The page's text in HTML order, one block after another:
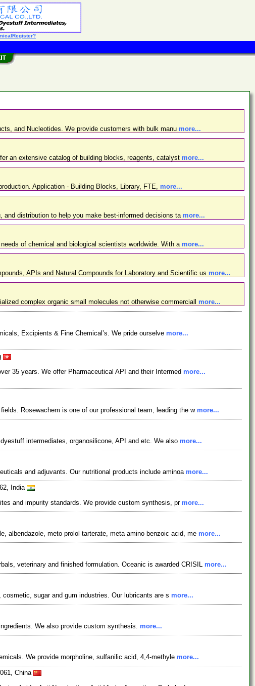
and Nucleotides. We provide customers with bulk manu more...
an extensive catalog of building blocks, reagents, catalyst more...
Application - Building Blocks, Library, FTE, more...
distribution to help you make best-informed decisions ta more...
of chemical and biological scientists worldwide. With a more...
APIs and Natural Compounds for Laboratory and Scientific us more...
complex organic small molecules not otherwise commerciall more...
Excipients & Fine Chemical’s. We pride ourselve more...
35 years. We offer Pharmaceutical API and their Intermed more...
Rosewachem is one of our professional team, leading the w more...
intermediates, organosilicone, API and etc. We also more...
and adjuvants. Our nutritional products include aminoa more...
India
and impurity standards. We provide custom synthesis, pr more...
albendazole, meto prolol tarterate, meta amino benzoic acid, me more...
veterinary and finished formulation. Oceanic is awarded CRISIL more...
sugar and gum industries. Our lubricants are s more...
We also provide custom synthesis. more...
We provide morpholine, sulfanilic acid, 4,4-methyle more...
China